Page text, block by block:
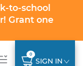
to-school
Grant one
0
SIGN IN